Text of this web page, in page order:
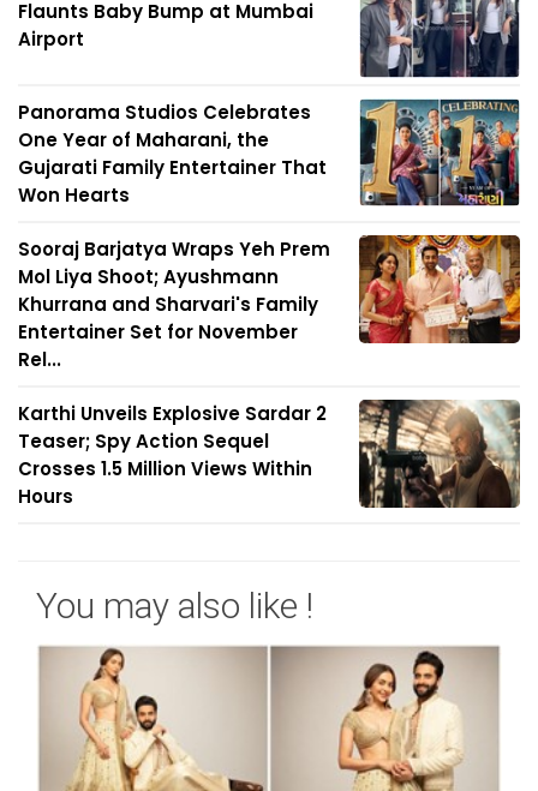
Flaunts Baby Bump at Mumbai
Airport
Panorama Studios Celebrates
One Year of Maharani, the
Gujarati Family Entertainer That
Won Hearts
Sooraj Barjatya Wraps Yeh Prem
Mol Liya Shoot; Ayushmann
Khurrana and Sharvari's Family
Entertainer Set for November
Rel...
Karthi Unveils Explosive Sardar 2
Teaser; Spy Action Sequel
Crosses 1.5 Million Views Within
Hours
You may also like !